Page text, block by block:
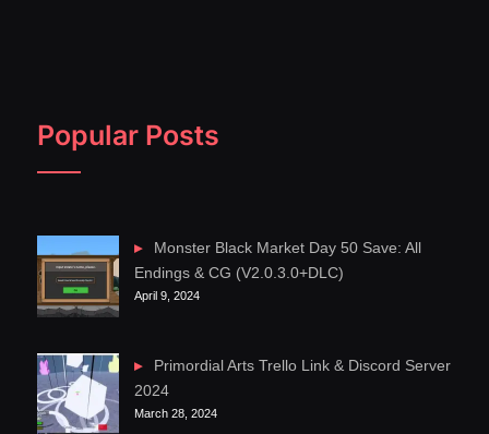
Popular Posts
Monster Black Market Day 50 Save: All
Endings & CG (V2.0.3.0+DLC)
April 9, 2024
Primordial Arts Trello Link & Discord Server
2024
March 28, 2024